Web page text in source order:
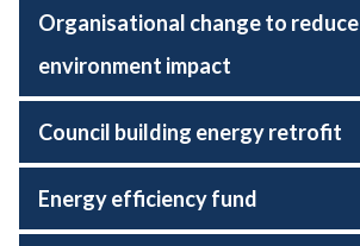
Organisational change to reduce
environment impact
Council building energy retrofit
Energy efficiency fund